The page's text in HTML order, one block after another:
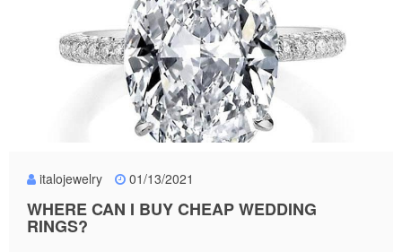
italojewelry 01/13/2021
WHERE CAN I BUY CHEAP WEDDING
RINGS?